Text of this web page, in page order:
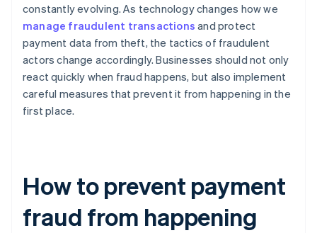
constantly evolving. As technology changes how we
manage fraudulent transactions and protect
payment data from theft, the tactics of fraudulent
actors change accordingly. Businesses should not only
react quickly when fraud happens, but also implement
careful measures that prevent it from happening in the
first place.
How to prevent payment
fraud from happening